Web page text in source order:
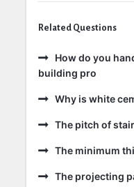
Related Questions
How do you
building pro
Why is white
The pitch of
The minimum
The projecting